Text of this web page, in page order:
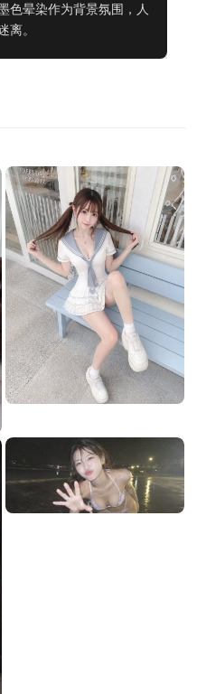
色晕染作为背景氛围，人
离。